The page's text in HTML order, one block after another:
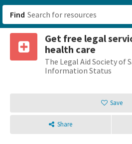
Find
Get free legal
health care
The Legal Aid Society of
Information Status
Save
Share
San